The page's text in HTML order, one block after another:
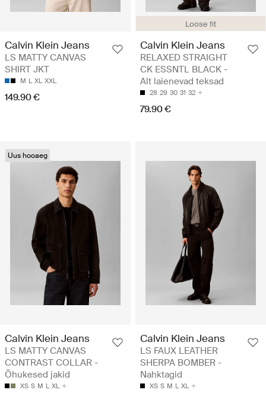
Calvin Klein Jeans
LS MATTY CANVAS
SHIRT JKT
M L XL XXL
149.90 €
Loose fit
Calvin Klein Jeans
RELAXED STRAIGHT
CK ESSNTL BLACK -
Alt laienevad teksad
28 29 30 31 32
79.90 €
Uus hooaeg
Calvin Klein Jeans
LS MATTY CANVAS
CONTRAST COLLAR -
Õhukesed jakid
XS S M L XL
Calvin Klein Jeans
LS FAUX LEATHER
SHERPA BOMBER -
Nahktagid
XS S M L XL